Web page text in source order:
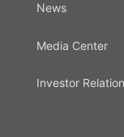
News
Media Center
Investor